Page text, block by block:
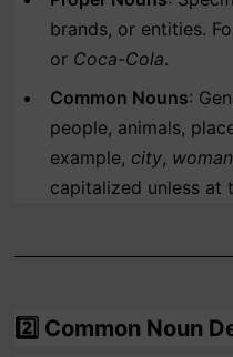
brands, or entities.
or Coca-Cola.
Common Nouns:
people, animals,
example, city, woman
capitalized unless at
2️⃣ Common Noun